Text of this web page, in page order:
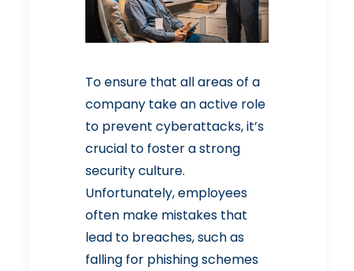
To ensure that all areas of a
company take an active role
to prevent cyberattacks, it’s
crucial to foster a strong
security culture.
Unfortunately, employees
often make mistakes that
lead to breaches, such as
falling for phishing schemes